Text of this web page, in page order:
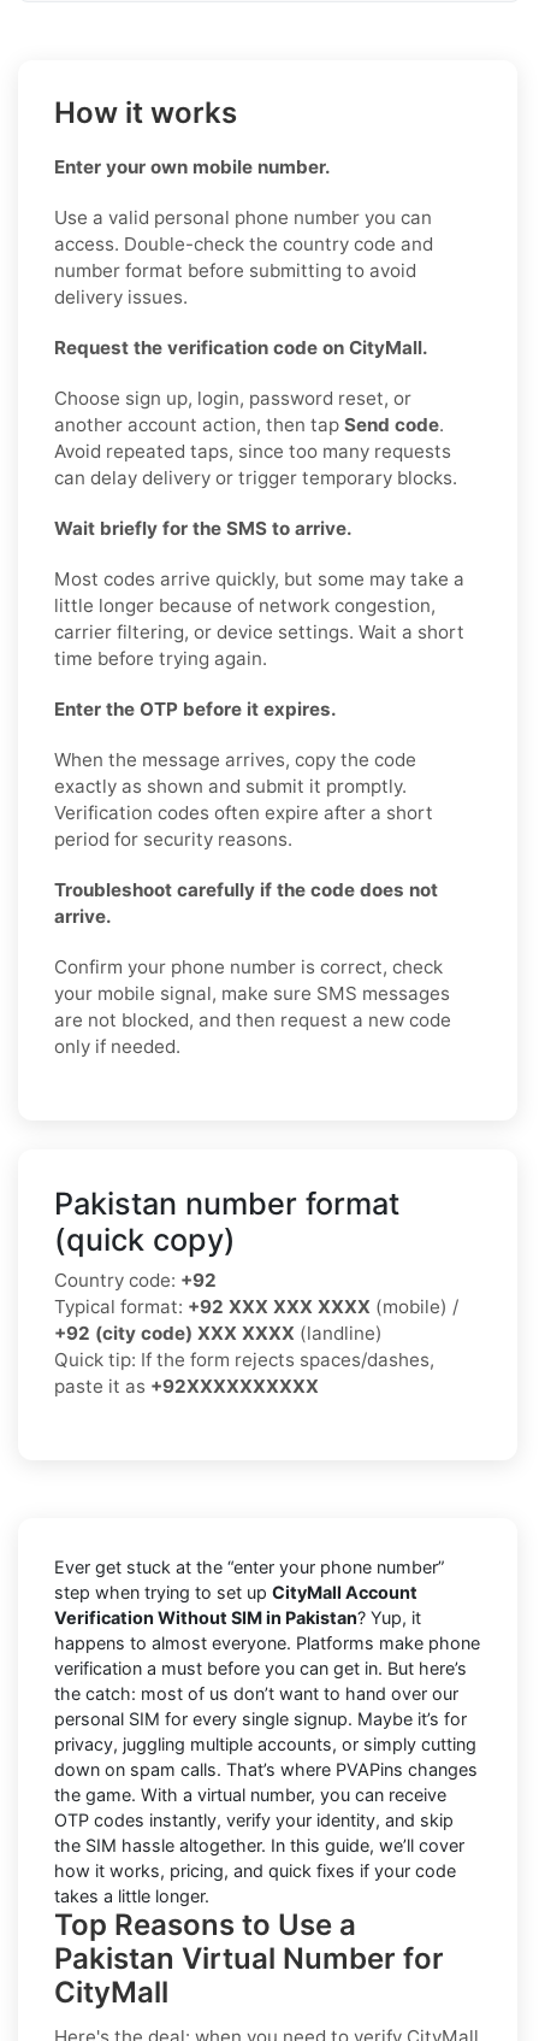
How it works
Enter your own mobile number.
Use a valid personal phone number you can
access. Double-check the country code and
number format before submitting to avoid
delivery issues.
Request the verification code on CityMall.
Choose sign up, login, password reset, or
another account action, then tap Send code.
Avoid repeated taps, since too many requests
can delay delivery or trigger temporary blocks.
Wait briefly for the SMS to arrive.
Most codes arrive quickly, but some may take a
little longer because of network congestion,
carrier filtering, or device settings. Wait a short
time before trying again.
Enter the OTP before it expires.
When the message arrives, copy the code
exactly as shown and submit it promptly.
Verification codes often expire after a short
period for security reasons.
Troubleshoot carefully if the code does not
arrive.
Confirm your phone number is correct, check
your mobile signal, make sure SMS messages
are not blocked, and then request a new code
only if needed.
Pakistan number format
(quick copy)
Country code: +92
Typical format: +92 XXX XXX XXXX (mobile) /
+92 (city code) XXX XXXX (landline)
Quick tip: If the form rejects spaces/dashes,
paste it as +92XXXXXXXXXX
Ever get stuck at the “enter your phone number”
step when trying to set up CityMall Account
Verification Without SIM in Pakistan? Yup, it
happens to almost everyone. Platforms make phone
verification a must before you can get in. But here’s
the catch: most of us don’t want to hand over our
personal SIM for every single signup. Maybe it’s for
privacy, juggling multiple accounts, or simply cutting
down on spam calls. That’s where PVAPins changes
the game. With a virtual number, you can receive
OTP codes instantly, verify your identity, and skip
the SIM hassle altogether. In this guide, we’ll cover
how it works, pricing, and quick fixes if your code
takes a little longer.
Top Reasons to Use a
Pakistan Virtual Number for
CityMall